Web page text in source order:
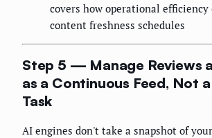
covers how operational efficiency
content freshness schedules
Step 5 — Manage Reviews
as a Continuous Feed, Not
Task
AI engines don't take a snapshot of